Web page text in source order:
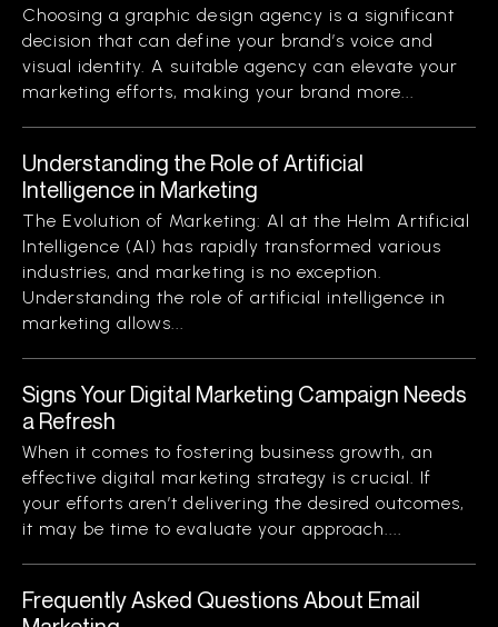
Choosing a graphic design agency is a significant
decision that can define your brand’s voice and
visual identity. A suitable agency can elevate your
marketing efforts, making your brand more...
Understanding the Role of Artificial
Intelligence in Marketing
The Evolution of Marketing: AI at the Helm Artificial
Intelligence (AI) has rapidly transformed various
industries, and marketing is no exception.
Understanding the role of artificial intelligence in
marketing allows...
Signs Your Digital Marketing Campaign Needs
a Refresh
When it comes to fostering business growth, an
effective digital marketing strategy is crucial. If
your efforts aren’t delivering the desired outcomes,
it may be time to evaluate your approach....
Frequently Asked Questions About Email